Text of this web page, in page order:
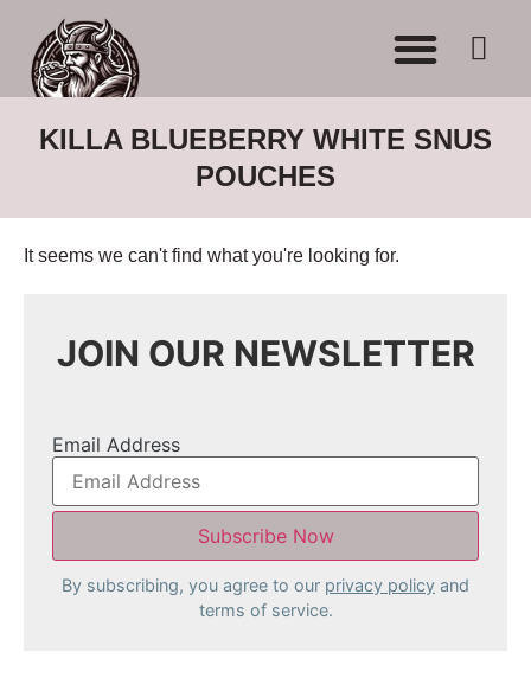
KILLA BLUEBERRY WHITE SNUS
POUCHES
It seems we can't find what you're looking for.
JOIN OUR NEWSLETTER
Email Address
By subscribing, you agree to our privacy policy and
terms of service.